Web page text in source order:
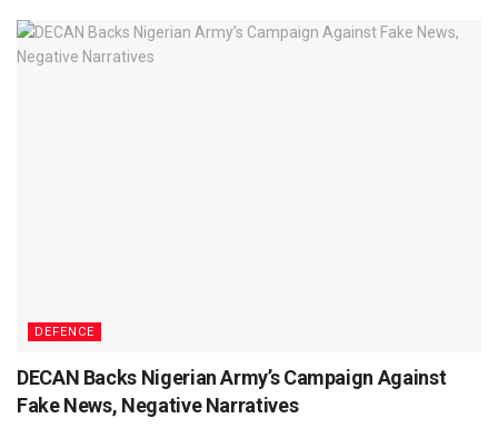
DEFENCE
DECAN Backs Nigerian Army’s Campaign Against
Fake News, Negative Narratives